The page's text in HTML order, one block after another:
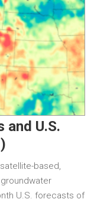
and U.S.
based,
U.S. forecasts of